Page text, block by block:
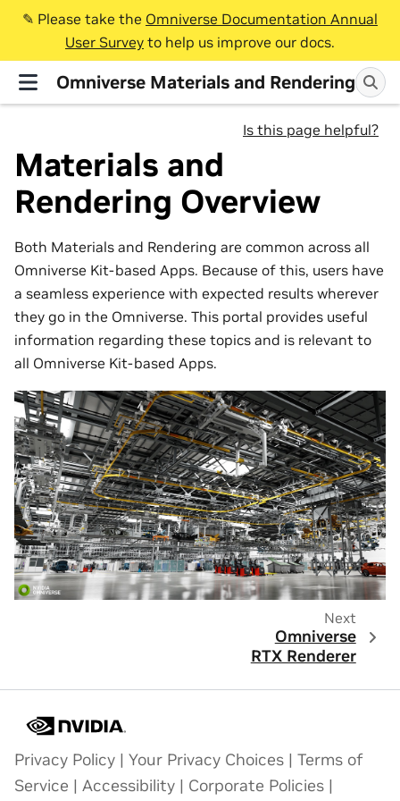
✎️ Please take the Omniverse Documentation Annual
User Survey to help us improve our docs.
Omniverse Materials and Rendering
Is this page helpful?
Materials and
Rendering Overview
Both Materials and Rendering are common across all
Omniverse Kit-based Apps. Because of this, users have
a seamless experience with expected results wherever
they go in the Omniverse. This portal provides useful
information regarding these topics and is relevant to
all Omniverse Kit-based Apps.
Next
Omniverse
RTX Renderer
Privacy Policy | Your Privacy Choices | Terms of
Service | Accessibility | Corporate Policies |